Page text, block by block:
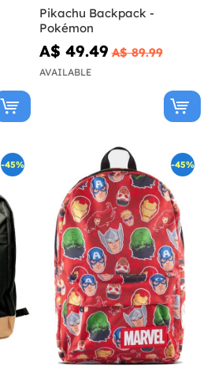
Pikachu Backpack -
Pokémon
A$ 49.49 A$ 89.99
AVAILABLE
-45% -45%